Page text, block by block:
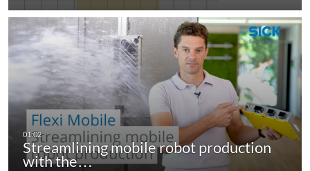
Streamlining mobile robot production
with the…